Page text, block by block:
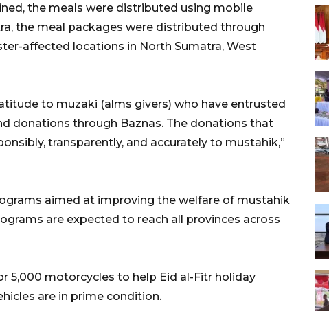
the meals were distributed using mobile
the meal packages were distributed through
affected locations in North Sumatra, West
to muzaki (alms givers) who have entrusted
donations through Baznas. The donations that
transparently, and accurately to mustahik,”
aimed at improving the welfare of mustahik
are expected to reach all provinces across
5,000 motorcycles to help Eid al-Fitr holiday
are in prime condition.